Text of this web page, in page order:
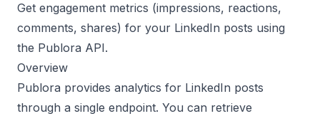
Get engagement metrics (impressions, reactions,
comments, shares) for your LinkedIn posts using
the Publora API.
Overview
Publora provides analytics for LinkedIn posts
through a single endpoint. You can retrieve